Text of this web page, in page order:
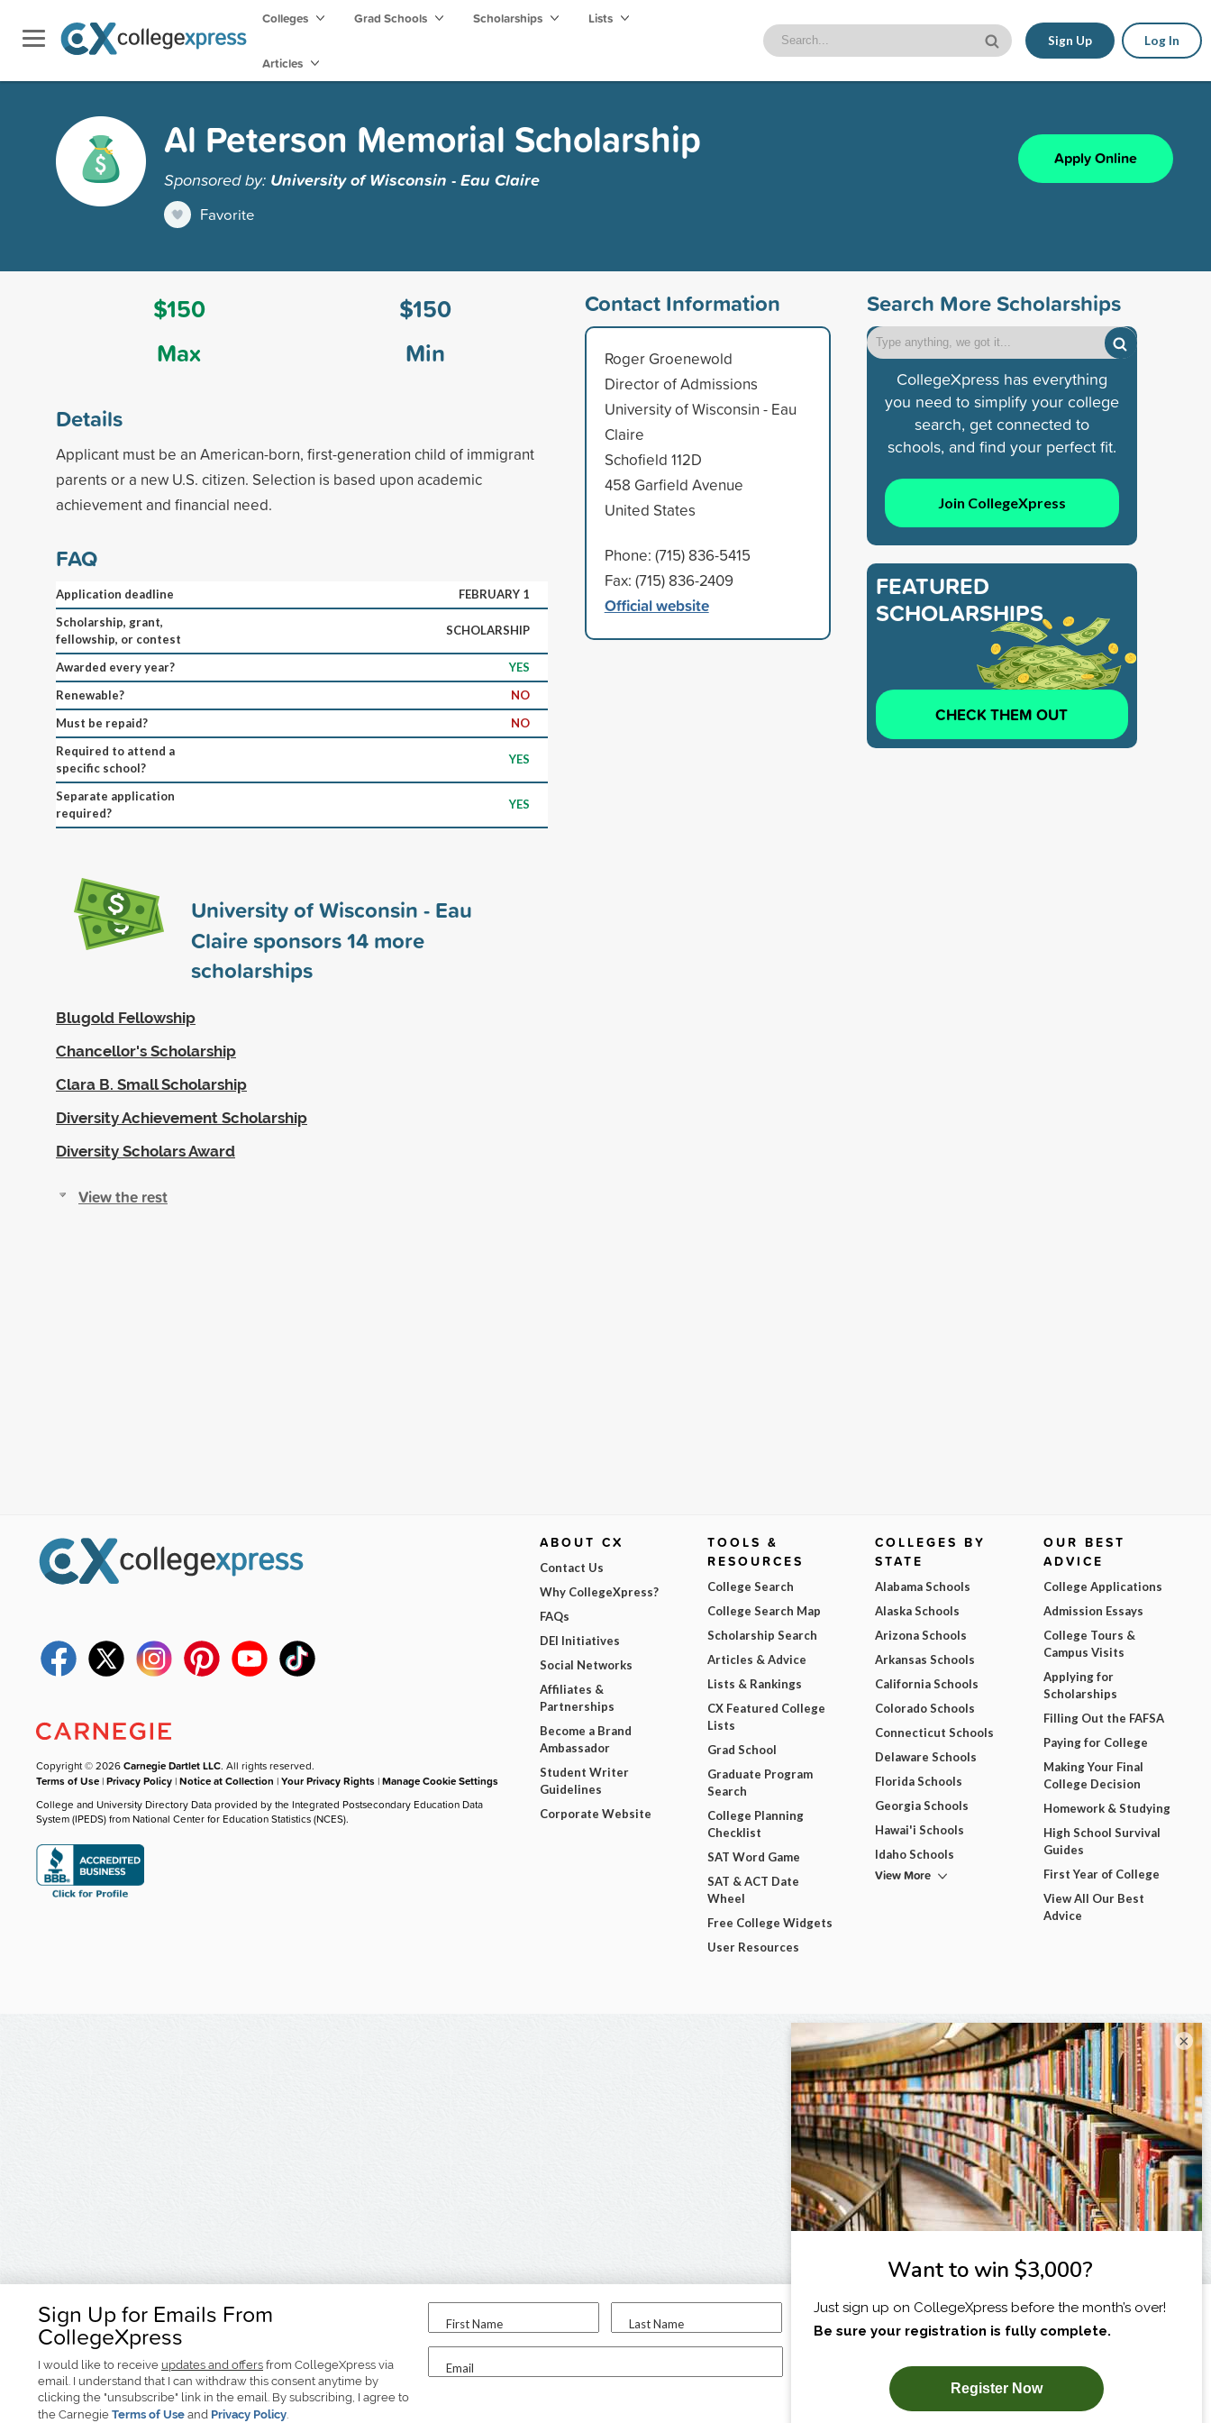
Colleges Grad Schools Scholarships Lists
Articles
Sign Up Log In
Al Peterson Memorial Scholarship
Sponsored by: University of Wisconsin - Eau Claire
Favorite
Apply Online
$150
Max
$150
Min
Details
Applicant must be an American-born, first-generation child of immigrant
parents or a new U.S. citizen. Selection is based upon academic
achievement and financial need.
FAQ
Application deadline
FEBRUARY 1
Scholarship, grant,
fellowship, or contest
SCHOLARSHIP
Awarded every year?
YES
Renewable?
NO
Must be repaid?
NO
Required to attend a
specific school?
YES
Separate application
required?
YES
University of Wisconsin - Eau
Claire sponsors14 more
scholarships
Blugold Fellowship
Chancellor's Scholarship
Clara B. Small Scholarship
Diversity Achievement Scholarship
Diversity Scholars Award
View the rest
Contact Information
Roger Groenewold
Director of Admissions
University of Wisconsin - Eau
Claire
Schofield 112D
458 Garfield Avenue
United States
Phone: (715) 836-5415
Fax: (715) 836-2409
Official website
Search More Scholarships
CollegeXpress has everything
you need to simplify your college
search, get connected to
schools, and find your perfect fit.
Join CollegeXpress
FEATURED
SCHOLARSHIPS
CHECK THEM OUT
Sign Up for Emails From
CollegeXpress
I would like to receive updates and offers from CollegeXpress via
email. I understand that I can withdraw this consent anytime by
clicking the "unsubscribe" link in the email. By subscribing, I agree to
the Carnegie Terms of Use and Privacy Policy.
First Name Last Name
Email
I am...
SUBSCRIBE NOW!
Copyright © 2026Carnegie Dartlet LLC. All rights reserved.
Terms of Use |Privacy Policy |Notice at Collection |Your Privacy Rights |Manage Cookie Settings
College and University Directory Data provided by the Integrated Postsecondary Education Data
System (IPEDS) from National Center for Education Statistics (NCES).
ABOUT CX
Contact Us
Why CollegeXpress?
FAQs
DEI Initiatives
Social Networks
Affiliates &
Partnerships
Become a Brand
Ambassador
Student Writer
Guidelines
Corporate Website
TOOLS &
RESOURCES
College Search
College Search Map
Scholarship Search
Articles & Advice
Lists & Rankings
CX Featured College
Lists
Grad School
Graduate Program
Search
College Planning
Checklist
SAT Word Game
SAT & ACT Date
Wheel
Free College Widgets
User Resources
COLLEGES BY
STATE
Alabama Schools
Alaska Schools
Arizona Schools
Arkansas Schools
California Schools
Colorado Schools
Connecticut Schools
Delaware Schools
Florida Schools
Georgia Schools
Hawai'i Schools
Idaho Schools
View More
OUR BEST
ADVICE
College Applications
Admission Essays
College Tours &
Campus Visits
Applying for
Scholarships
Filling Out the FAFSA
Paying for College
Making Your Final
College Decision
Homework & Studying
High School Survival
Guides
First Year of College
View All Our Best
Advice
×